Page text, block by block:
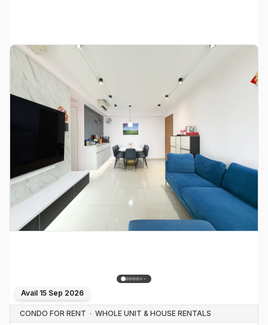
Avail 15 Sep 2026
CONDO FOR RENT · WHOLE UNIT & HOUSE RENTALS